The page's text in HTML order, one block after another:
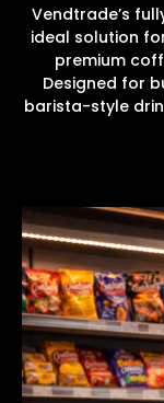
Vendtrade’s
ideal solution
premium
Designed for
barista-style